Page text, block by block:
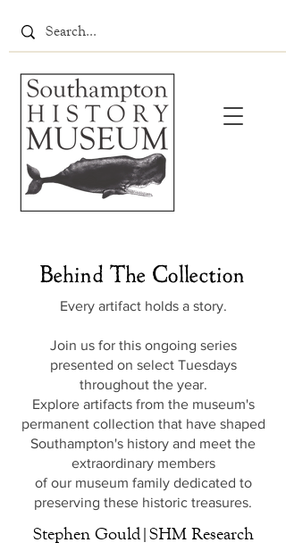
Behind The Collection
Every artifact holds a story.
Join us for this ongoing series
presented on select Tuesdays
throughout the year.
Explore artifacts from the museum's
permanent collection that have shaped
Southampton's history and meet the
extraordinary members
of our museum family dedicated to
preserving these historic treasures.
Stephen Gould|SHM Research